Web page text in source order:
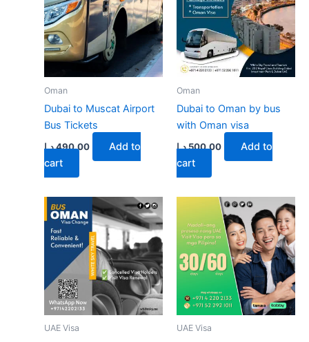
The
may
be
the
Oman
Dubai to Muscat Airport
Bus Tickets
490.00د.إ
Add to
cart
Oman
Dubai to Oman by bus
with Oman visa
500.00د.إ
Add to
cart
UAE Visa UAE Visa